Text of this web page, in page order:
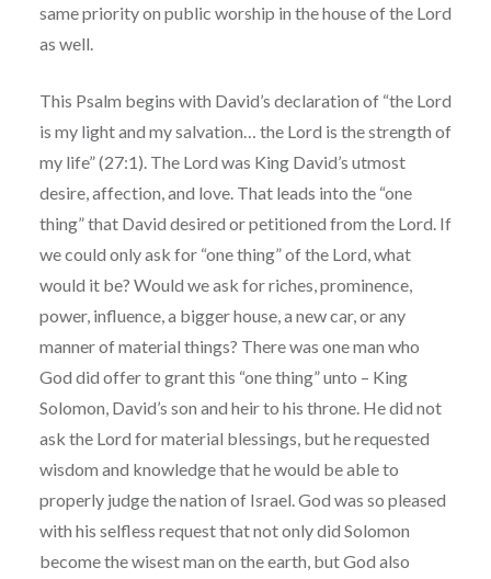
same priority on public worship in the house of the Lord
as well.
This Psalm begins with David’s declaration of “the Lord
is my light and my salvation… the Lord is the strength of
my life” (27:1). The Lord was King David’s utmost
desire, affection, and love. That leads into the “one
thing” that David desired or petitioned from the Lord. If
we could only ask for “one thing” of the Lord, what
would it be? Would we ask for riches, prominence,
power, influence, a bigger house, a new car, or any
manner of material things? There was one man who
God did offer to grant this “one thing” unto – King
Solomon, David’s son and heir to his throne. He did not
ask the Lord for material blessings, but he requested
wisdom and knowledge that he would be able to
properly judge the nation of Israel. God was so pleased
with his selfless request that not only did Solomon
become the wisest man on the earth, but God also